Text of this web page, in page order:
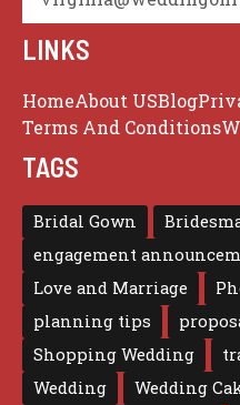
LINKS
HomeAbout USBlog
Terms And Conditions
TAGS
Bridal Gown
engagement
Love and Marriage
planning tips
Shopping Wedding
Wedding
Wedding